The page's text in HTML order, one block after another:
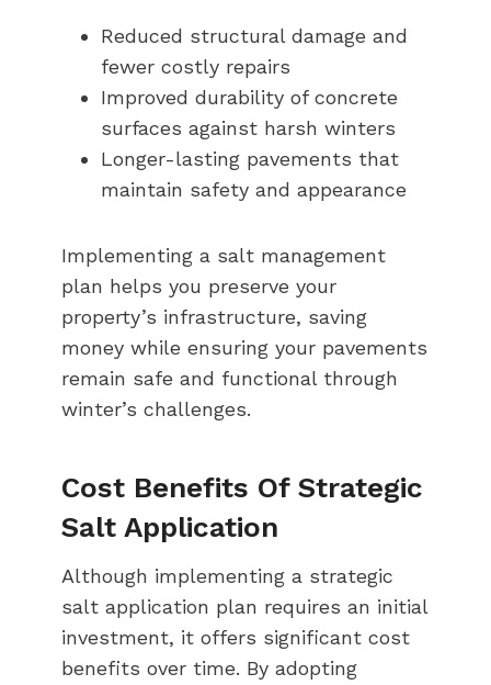
Reduced structural damage and
fewer costly repairs
Improved durability of concrete
surfaces against harsh winters
Longer-lasting pavements that
maintain safety and appearance
Implementing a salt management
plan helps you preserve your
property’s infrastructure, saving
money while ensuring your pavements
remain safe and functional through
winter’s challenges.
Cost Benefits Of Strategic
Salt Application
Although implementing a strategic
salt application plan requires an initial
investment, it offers significant cost
benefits over time. By adopting